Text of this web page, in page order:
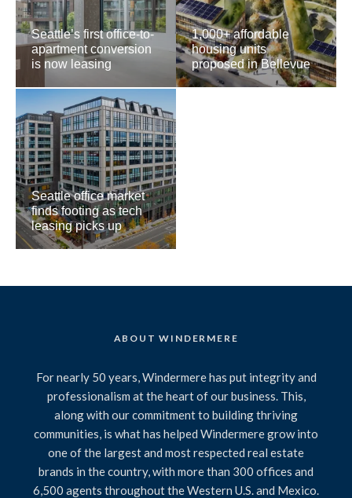
Seattle’s first office-to-
apartment conversion
is now leasing
1,000+ affordable
housing units
proposed in Bellevue
Seattle office market
finds footing as tech
leasing picks up
ABOUT WINDERMERE
For nearly 50 years, Windermere has put integrity and
professionalism at the heart of our business. This,
along with our commitment to building thriving
communities, is what has helped Windermere grow into
one of the largest and most respected real estate
brands in the country, with more than 300 offices and
6,500 agents throughout the Western U.S. and Mexico.